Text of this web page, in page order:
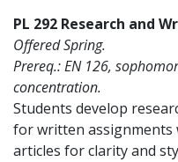
PL 292 Research and
Offered Spring.
Prereq.: EN 126,
concentration.
Students develop
for written assignments
articles for clarity and